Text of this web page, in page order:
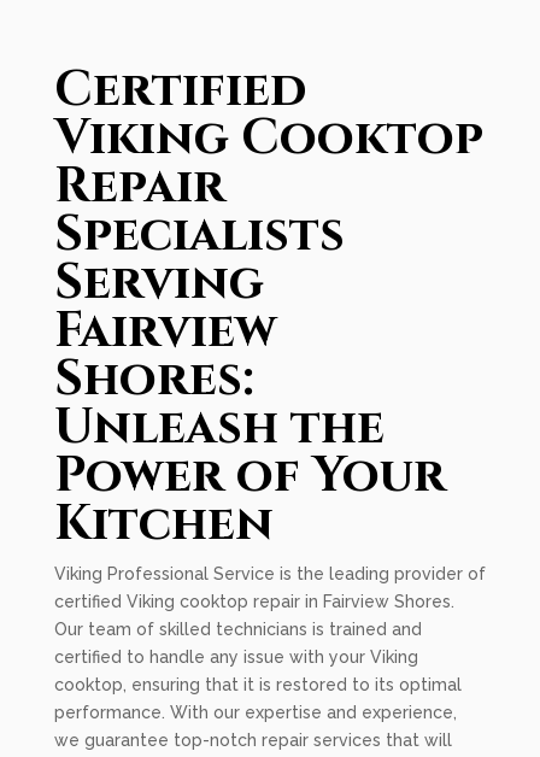
Certified
Viking Cooktop
Repair
Specialists
Serving
Fairview
Shores:
Unleash the
Power of Your
Kitchen
Viking Professional Service is the leading provider of
certified Viking cooktop repair in Fairview Shores.
Our team of skilled technicians is trained and
certified to handle any issue with your Viking
cooktop, ensuring that it is restored to its optimal
performance. With our expertise and experience,
we guarantee top-notch repair services that will